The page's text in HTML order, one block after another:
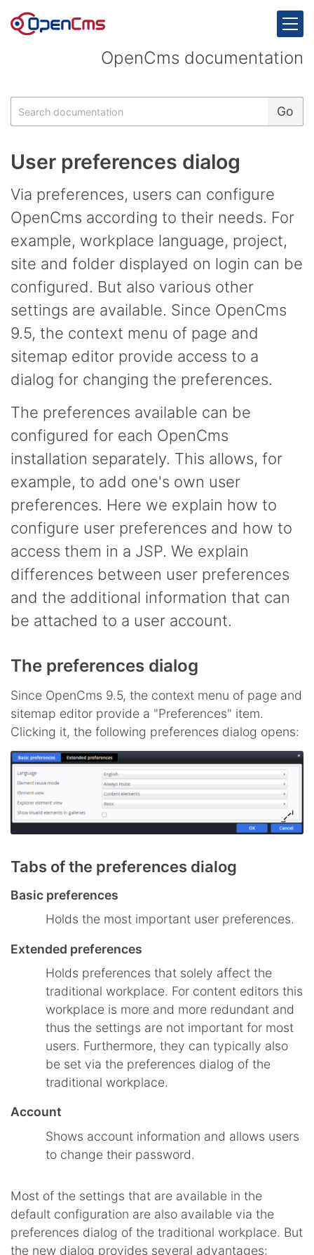
OpenCms documentation
User preferences dialog
Via preferences, users can configure
OpenCms according to their needs. For
example, workplace language, project,
site and folder displayed on login can be
configured. But also various other
settings are available. Since OpenCms
9.5, the context menu of page and
sitemap editor provide access to a
dialog for changing the preferences.
The preferences available can be
configured for each OpenCms
installation separately. This allows, for
example, to add one's own user
preferences. Here we explain how to
configure user preferences and how to
access them in a JSP. We explain
differences between user preferences
and the additional information that can
be attached to a user account.
The preferences dialog
Since OpenCms 9.5, the context menu of page and
sitemap editor provide a "Preferences" item.
Clicking it, the following preferences dialog opens:
Tabs of the preferences dialog
Basic preferences
Holds the most important user preferences.
Extended preferences
Holds preferences that solely affect the
traditional workplace. For content editors this
workplace is more and more redundant and
thus the settings are not important for most
users. Furthermore, they can typically also
be set via the preferences dialog of the
traditional workplace.
Account
Shows account information and allows users
to change their password.
Most of the settings that are available in the
default configuration are also available via the
preferences dialog of the traditional workplace. But
the new dialog provides several advantages:
Search Go